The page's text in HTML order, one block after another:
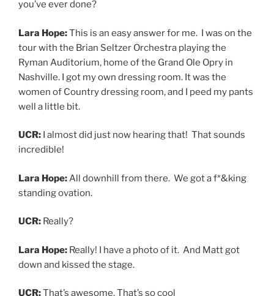
down and kissed the stage.
UCR: That’s awesome. That’s so cool
Lara Hope:It was the best.
purchase the albumhere. To learn more about Lara
Hope & the Ark-Tones, their tour dates, or to watch
tolarahopeandtheark-tones.com
INTERVIEWS
ALBUM RELEASE,BAND INTERVIEW